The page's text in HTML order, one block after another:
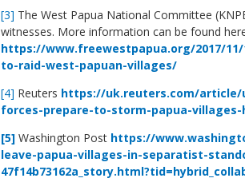
[3] The West Papua National Committee
witnesses. More information can be found
https://www.freewestpapua.org/2017/
to-raid-west-papuan-villages/
[4] Reuters https://uk.reuters.com/
forces-prepare-to-storm-papua-villages-
[5] Washington Post https://
leave-papua-villages-in-separatist-